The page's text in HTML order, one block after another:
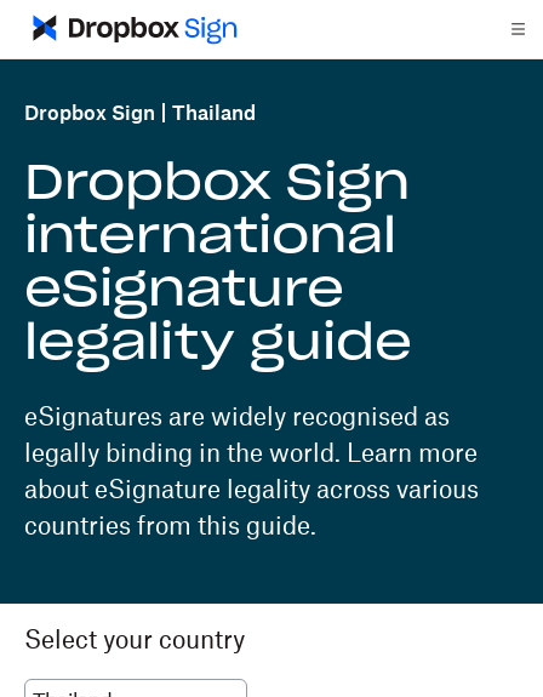
Dropbox Sign Thailand
Dropbox Sign
international
eSignature
legality guide
eSignatures are widely recognised as
legally binding in the world. Learn more
about eSignature legality across various
countries from this guide.
Select your country